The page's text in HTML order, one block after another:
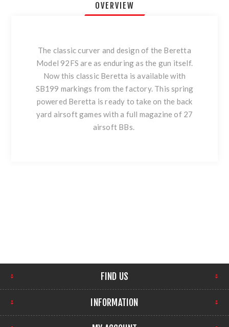
OVERVIEW
The classic curver and design of the Beretta
Model 92FS are as enduring as the gun itself.
Now this classic Beretta is available with
SB199 markings from the factory. This spring
powered Beretta is ready to take on the back
yard airsoft games with a full magazine of 27
airsoft BBs.
FIND US
INFORMATION